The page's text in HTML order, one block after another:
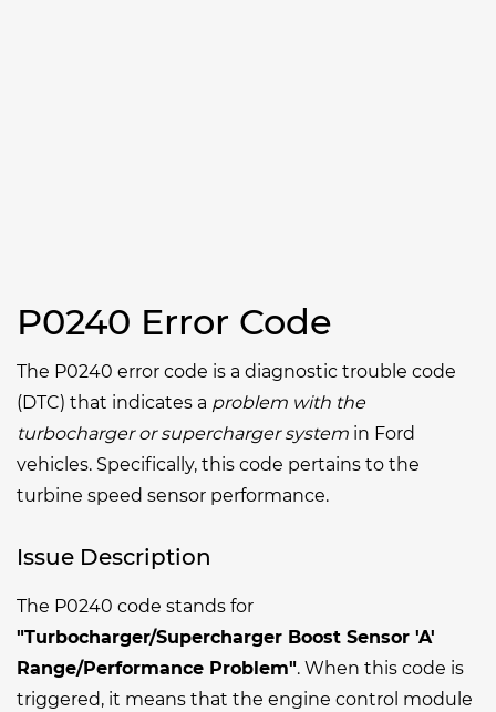
P0240 Error Code
The P0240 error code is a diagnostic trouble code
(DTC) that indicates a problem with the
turbocharger or supercharger system in Ford
vehicles. Specifically, this code pertains to the
turbine speed sensor performance.
Issue Description
The P0240 code stands for
"Turbocharger/Supercharger Boost Sensor 'A'
Range/Performance Problem". When this code is
triggered, it means that the engine control module